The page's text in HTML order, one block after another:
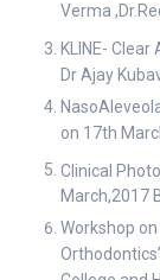
Verma
KLINE- Clear
Dr Ajay
on 17th
Clinical
March,2017
Workshop